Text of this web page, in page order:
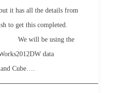
it has all the details from
to get this completed.
· We will be using the
data
and Cube….